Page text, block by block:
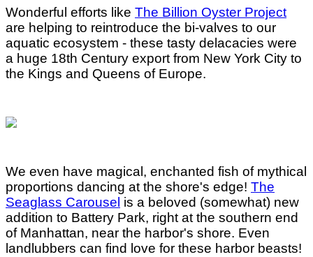
Wonderful efforts like The Billion Oyster Project
are helping to reintroduce the bi-valves to our
aquatic ecosystem - these tasty delacacies were
a huge 18th Century export from New York City to
the Kings and Queens of Europe.
We even have magical, enchanted fish of mythical
proportions dancing at the shore's edge! The
Seaglass Carousel is a beloved (somewhat) new
addition to Battery Park, right at the southern end
of Manhattan, near the harbor's shore. Even
landlubbers can find love for these harbor beasts!